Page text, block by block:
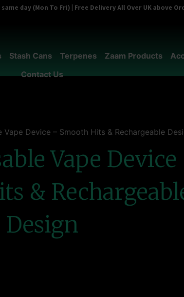
day (Mon To Fri) | Free Delivery All Over UK above
Stash Cans Terpenes Zaam Products
Contact Us
Vape Device – Smooth Hits & Rechargeable
Vape
&
Design